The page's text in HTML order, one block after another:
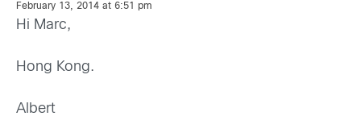
February 13, 2014 at 6:51 pm
Hi Marc,
Hong Kong.
Albert